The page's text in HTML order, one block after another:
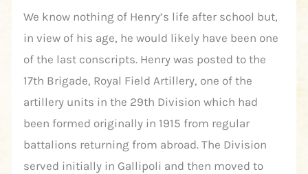
We know nothing of Henry’s life after school but,
in view of his age, he would likely have been one
of the last conscripts. Henry was posted to the
17th Brigade, Royal Field Artillery, one of the
artillery units in the 29th Division which had
been formed originally in 1915 from regular
battalions returning from abroad. The Division
served initially in Gallipoli and then moved to